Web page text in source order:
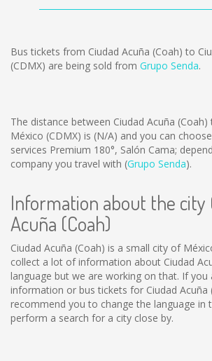
Bus tickets from Ciudad Acuña (Coah) to
(CDMX) are being sold from Grupo Senda.
The distance between Ciudad Acuña (Coah)
México (CDMX) is (N/A) and you can
services Premium 180°, Salón Cama;
company you travel with (Grupo Senda).
Information about the city
Acuña (Coah)
Ciudad Acuña (Coah) is a small city of
collect a lot of information about Ciudad
language but we are working on that. If you
information or bus tickets for Ciudad Acuña
recommend you to change the language in
perform a search for a city close by.